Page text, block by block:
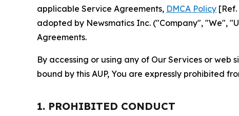
applicable Service Agreements, DMCA Policy [Ref.
adopted by Newsmatics Inc. ("Company", "We",
Agreements.
By accessing or using any of Our Services or web
bound by this AUP, You are expressly prohibited
1. PROHIBITED CONDUCT